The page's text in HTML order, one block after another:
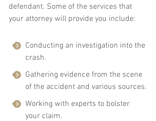
defendant. Some of the services that
your attorney will provide you include:
Conducting an investigation into the
crash.
Gathering evidence from the scene
of the accident and various sources.
Working with experts to bolster
your claim.